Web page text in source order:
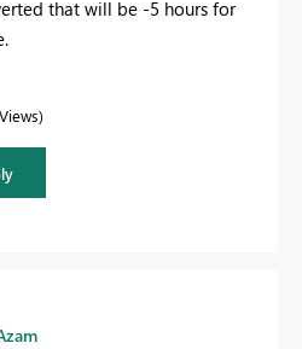
that will be -5 hours for